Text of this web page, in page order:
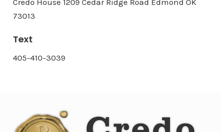
Credo House 1209 Cedar Ridge Road Edmond OK
73013
Text
405-410-3039